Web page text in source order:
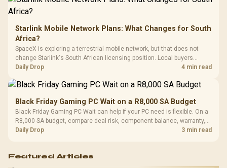
Starlink Mobile Network Plans: What Changes for South
Africa?
SpaceX is exploring a terrestrial mobile network, but that does not
change Starlink's South African licensing position. Local buyers
should wait for formal authorisation and launch terms.
Daily Drop 4 min read
Black Friday Gaming PC Wait on a R8,000 SA Budget
Black Friday Gaming PC Wait can help if your PC need is flexible. On a
R8,000 SA budget, compare deal risk, component balance, warranty,
and timing before waiting.
Daily Drop 3 min read
Featured Articles